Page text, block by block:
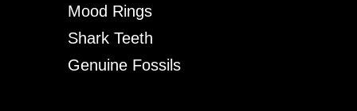
Mood Rings
Shark Teeth
Genuine Fossils